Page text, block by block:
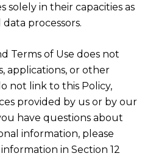
solely in their capacities as
processors.
Terms of Use does not
applications, or other
not link to this Policy,
provided by us or by our
have questions about
information, please
in Section 12